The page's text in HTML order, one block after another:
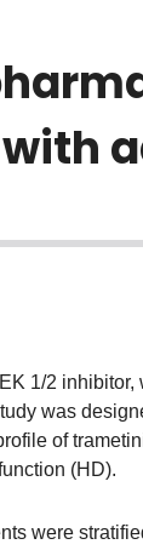
1/2
was
of
(HD).
were